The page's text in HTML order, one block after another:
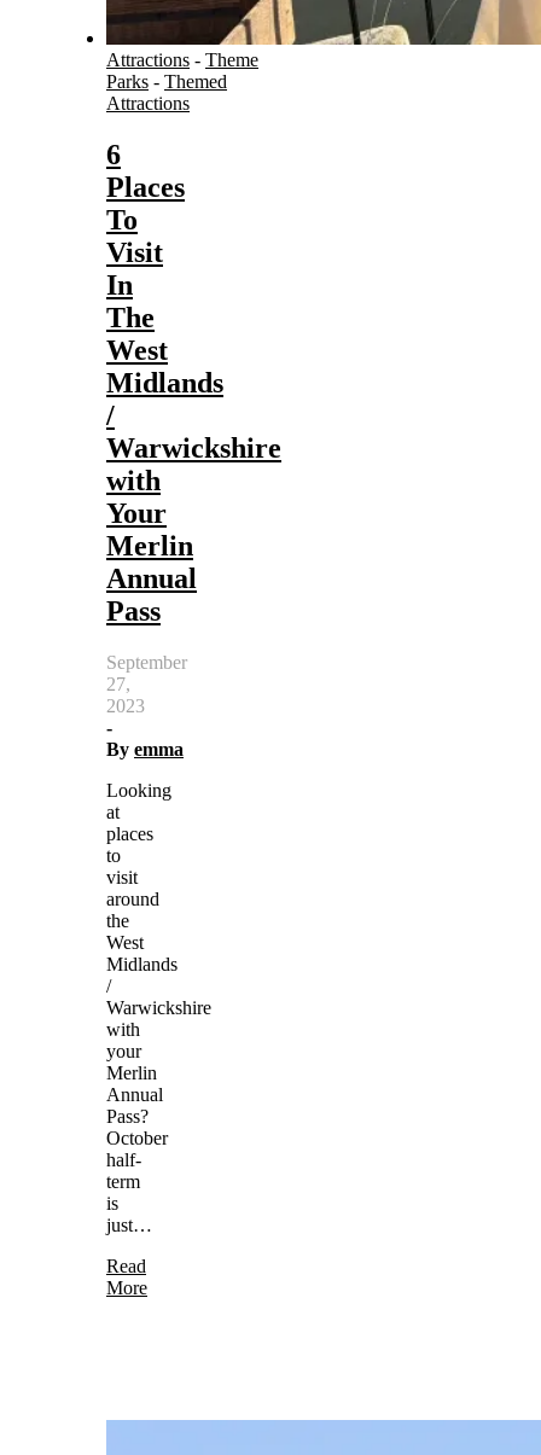
Attractions - Theme
Parks - Themed
Attractions
6
Places
To
Visit
In
The
West
Midlands
/
Warwickshire
with
Your
Merlin
Annual
Pass
September
27,
2023
-
By emma
Looking
at
places
to
visit
around
the
West
Midlands
/
Warwickshire
with
your
Merlin
Annual
Pass?
October
half-
term
is
just…
Read
More